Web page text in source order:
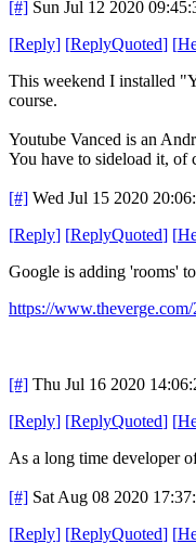
[#] Sun Jul 12 2020
[Reply] [ReplyQuoted] [
This weekend I installed
course.
Youtube Vanced is an
You have to sideload it, of
[#] Wed Jul 15 2020
[Reply] [ReplyQuoted] [
Google is adding 'rooms'
https://
[#] Thu Jul 16 2020
[Reply] [ReplyQuoted] [
As a long time developer
[#] Sat Aug 08 2020
[Reply] [ReplyQuoted] [